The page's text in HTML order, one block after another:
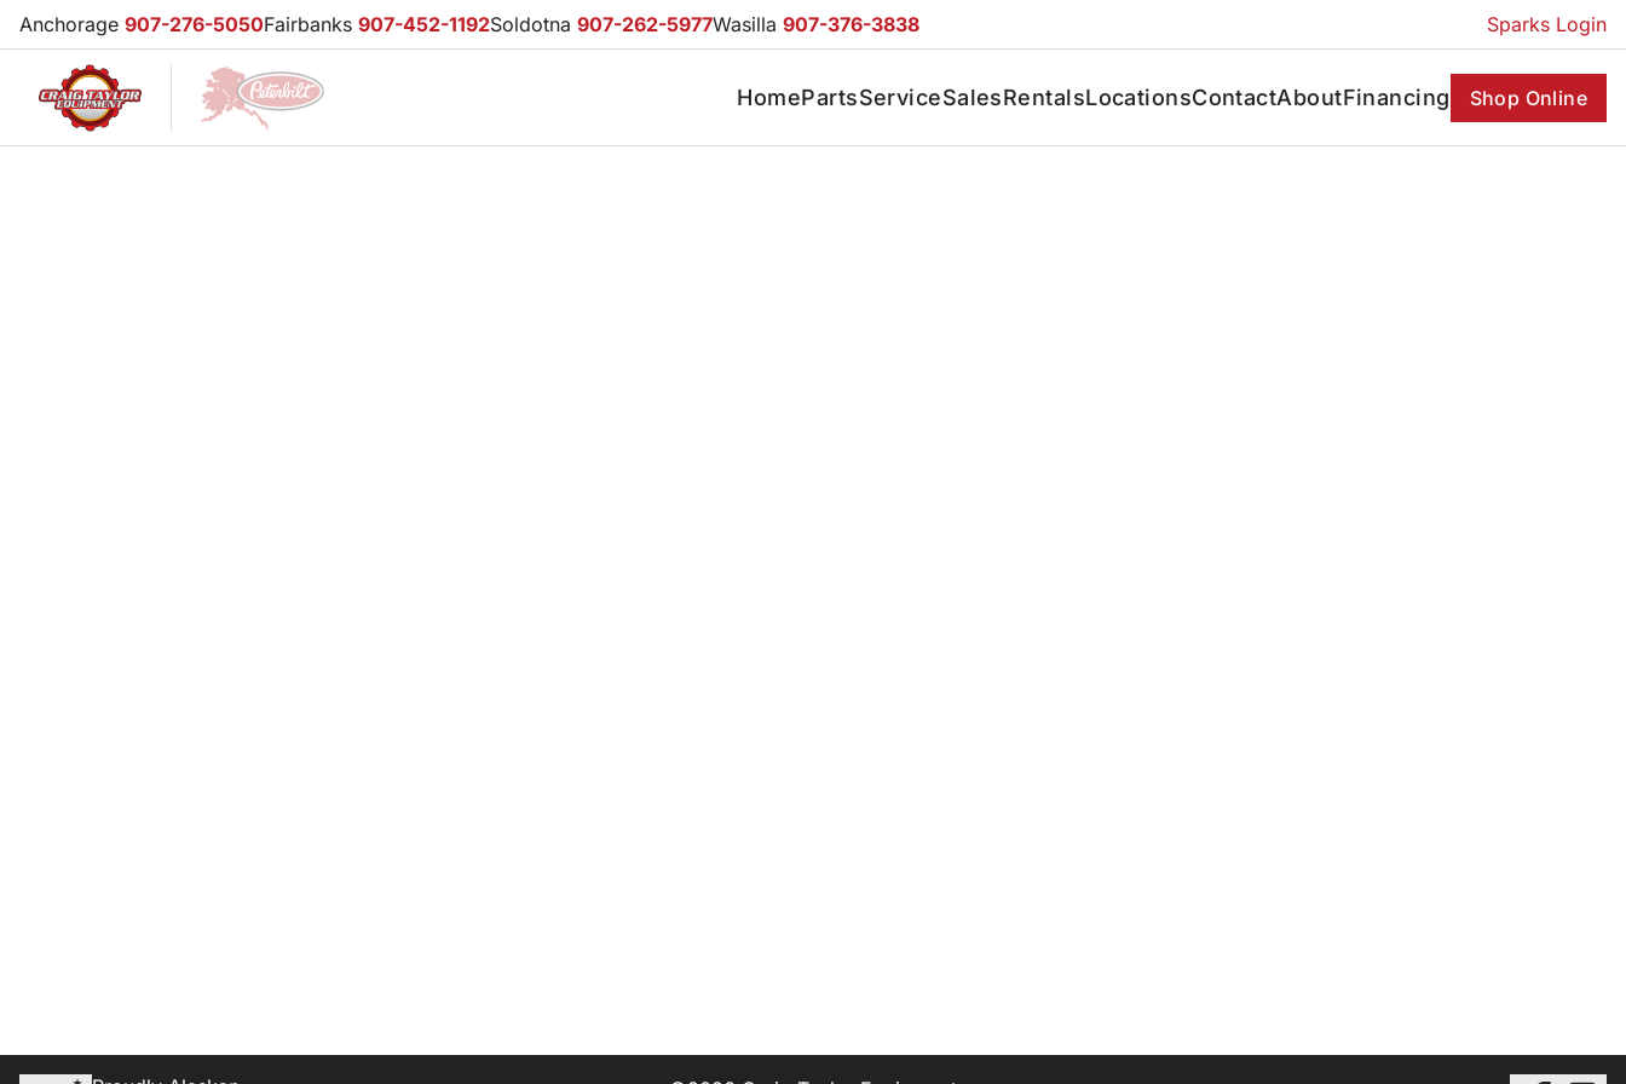
Anchorage 907-276-5050Fairbanks 907-452-1192Soldotna 907-262-5977Wasilla 907-376-3838 Sparks Login
HomePartsServiceSalesRentalsLocationsContactAboutFinancing Shop Online